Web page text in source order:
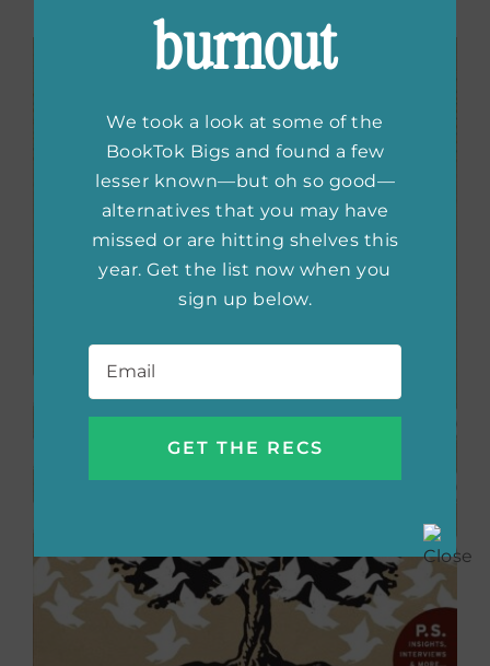
burnout
We took a look at some of the
BookTok Bigs and found a few
lesser known—but oh so good—
alternatives that you may have
missed or are hitting shelves this
year. Get the list now when you
sign up below.
Email *